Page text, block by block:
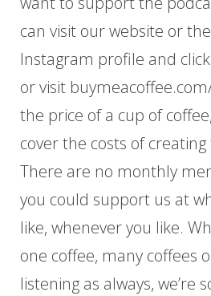
can visit our website or
Instagram profile and
or visit
the price of a cup of
cover the costs of
There are no monthly
you could support us at
like, whenever you like.
one coffee, many coffees
listening as always, we’re